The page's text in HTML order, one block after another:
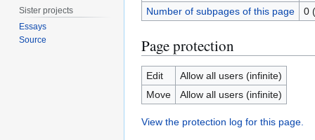
Number of subpages of this page
0
Page protection
Edit
Allow all users (infinite)
Move
Allow all users (infinite)
View the protection log for this page.
Sister projects
Essays
Source